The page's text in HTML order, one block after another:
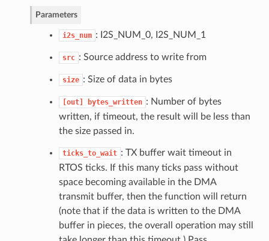
Parameters
i2s_num : I2S_NUM_0, I2S_NUM_1
src : Source address to write from
size : Size of data in bytes
[out] bytes_written : Number of bytes
written, if timeout, the result will be less than
the size passed in.
ticks_to_wait : TX buffer wait timeout in
RTOS ticks. If this many ticks pass without
space becoming available in the DMA
transmit buffer, then the function will return
(note that if the data is written to the DMA
buffer in pieces, the overall operation may still